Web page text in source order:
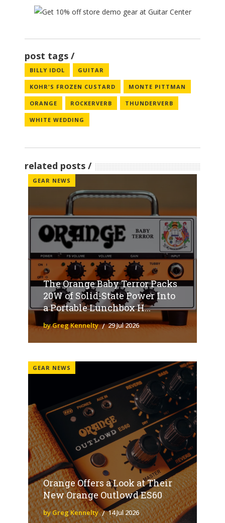
post tags
BILLY IDOL GUITAR
KOHR'S FROZEN CUSTARD MONTE PITTMAN
ORANGE ROCKERVERB THUNDERVERB
WHITE WEDDING
related posts
GEAR NEWS
The Orange Baby Terror Packs
20W of Solid-State Power Into
a Portable Lunchbox H...
by Greg Kennelty 29 Jul 2026
GEAR NEWS
Orange Offers a Look at Their
New Orange Outlowd ES60
by Greg Kennelty 14 Jul 2026